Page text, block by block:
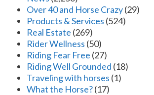
Over 40 and Horse Crazy(29)
Products & Services (524)
Real Estate (269)
Rider Wellness (50)
Riding Fear Free (27)
Riding Well Grounded (18)
Traveling with horses (1)
What the Horse?(17)